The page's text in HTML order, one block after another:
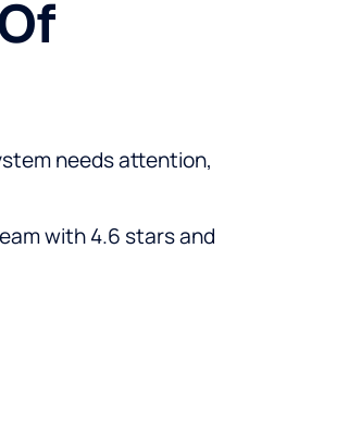
needs attention,
with 4.6 stars and